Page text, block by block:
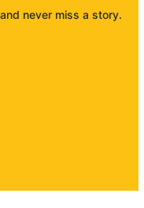
never miss a story.